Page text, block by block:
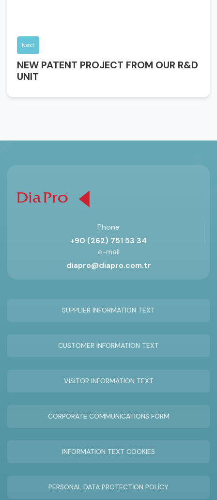
Next
NEW PATENT PROJECT FROM OUR R&D
UNIT
Phone
+90 (262) 751 53 34
e-mail
diapro@diapro.com.tr
SUPPLIER INFORMATION TEXT
CUSTOMER INFORMATION TEXT
VISITOR INFORMATION TEXT
CORPORATE COMMUNICATIONS FORM
INFORMATION TEXT COOKIES
PERSONAL DATA PROTECTİON POLİCY